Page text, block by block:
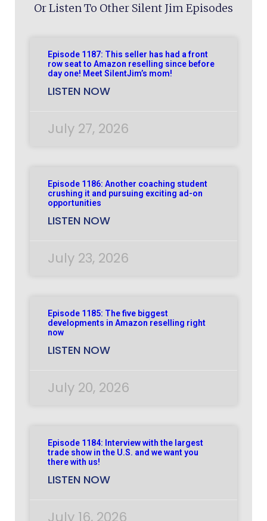
Or Listen To Other Silent Jim Episodes
Episode 1187: This seller has had a front
row seat to Amazon reselling since before
day one! Meet SilentJim’s mom!
LISTEN NOW
July 27, 2026
Episode 1186: Another coaching student
crushing it and pursuing exciting ad-on
opportunities
LISTEN NOW
July 23, 2026
Episode 1185: The five biggest
developments in Amazon reselling right
now
LISTEN NOW
July 20, 2026
Episode 1184: Interview with the largest
trade show in the U.S. and we want you
there with us!
LISTEN NOW
July 16, 2026